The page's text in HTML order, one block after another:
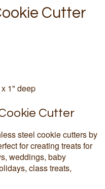
Cutter
1" deep
Cutter
steel cookie cutters by
for creating treats for
weddings, baby
class treats,